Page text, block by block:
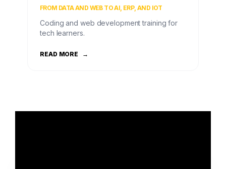
FROM DATA AND WEB TO AI, ERP, AND IOT
Coding and web development training for
tech learners.
READ MORE →